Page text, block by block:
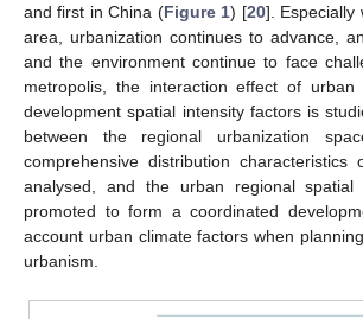
and first in China (Figure 1) [20]. Especially
area, urbanization continues to advance,
and the environment continue to face
metropolis, the interaction effect of urban
development spatial intensity factors is
between the regional urbanization
comprehensive distribution
analysed, and the urban regional spatial
promoted to form a coordinated
account urban climate factors when
urbanism.